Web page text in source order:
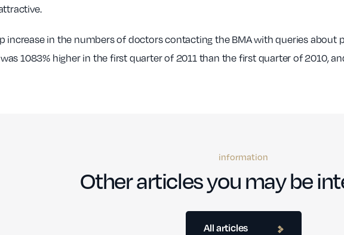
increase in the numbers of doctors contacting the BMA with queries about
1083% higher in the first quarter of 2011 than the first quarter of 2010,
information
Other articles you may be
All articles